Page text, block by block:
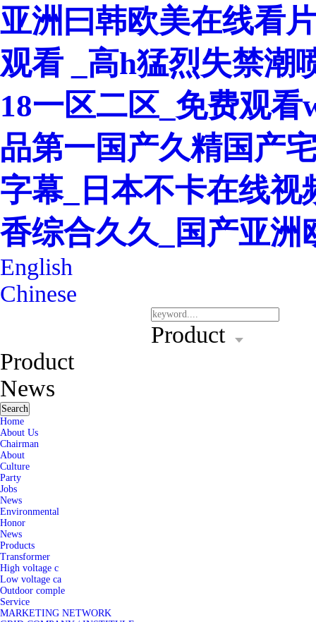
亚洲曰韩欧美在线看
观看 _高h猛烈失禁潮
18一区二区_免费观
品第一国产久精国产
字幕_日本不卡在线
香综合久久_国产亚
English
Chinese
Product
Product
News
Search
Home
About Us
Chairman
About
Culture
Party
Jobs
News
Environmental
Honor
News
Products
Transformer
High voltage c
Low voltage ca
Outdoor comple
Service
MARKETING NETWORK